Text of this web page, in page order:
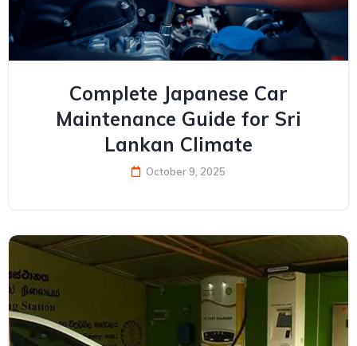
Complete Japanese Car
Maintenance Guide for Sri
Lankan Climate
October 9, 2025